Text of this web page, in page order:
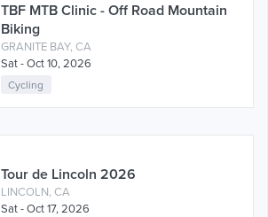
TBF MTB Clinic - Off Road Mountain
Biking
GRANITE BAY, CA
Sat - Oct 10, 2026
Cycling
Tour de Lincoln 2026
LINCOLN, CA
Sat - Oct 17, 2026